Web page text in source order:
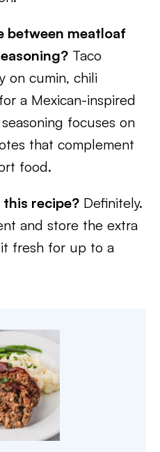
between meatloaf
Taco
on cumin, chili
a Mexican-inspired
focuses on
that complement
food.
recipe? Definitely.
and store the extra
fresh for up to a